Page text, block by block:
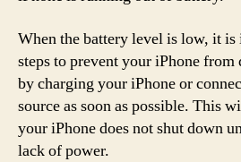
When the battery level is low, it
steps to prevent your iPhone
by charging your iPhone or
source as soon as possible. This
your iPhone does not shut down
lack of power.